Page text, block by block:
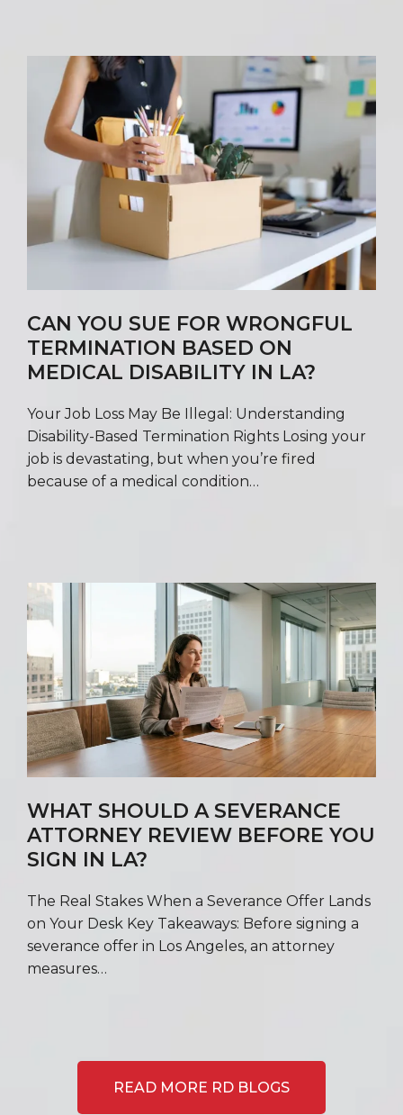
CAN YOU SUE FOR WRONGFUL
TERMINATION BASED ON
MEDICAL DISABILITY IN LA?
Your Job Loss May Be Illegal: Understanding
Disability-Based Termination Rights Losing your
job is devastating, but when you’re fired
because of a medical condition…
WHAT SHOULD A SEVERANCE
ATTORNEY REVIEW BEFORE YOU
SIGN IN LA?
The Real Stakes When a Severance Offer Lands
on Your Desk Key Takeaways: Before signing a
severance offer in Los Angeles, an attorney
measures…
READ MORE RD BLOGS